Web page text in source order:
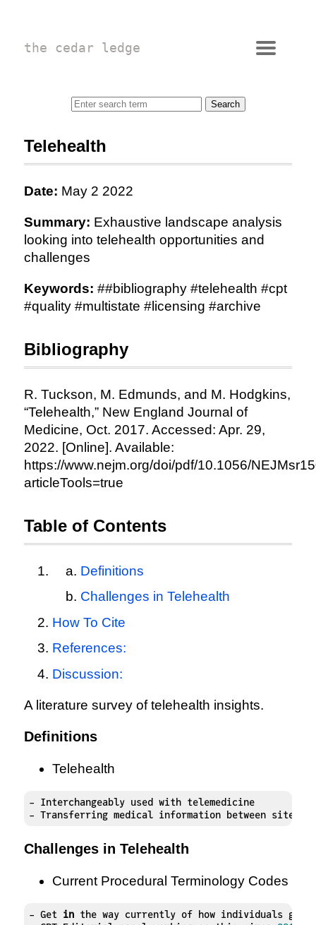
the cedar ledge
Telehealth
Date: May 2 2022
Summary: Exhaustive landscape analysis
looking into telehealth opportunities and
challenges
Keywords: ##bibliography #telehealth #cpt
#quality #multistate #licensing #archive
Bibliography
R. Tuckson, M. Edmunds, and M. Hodgkins,
“Telehealth,” New England Journal of
Medicine, Oct. 2017. Accessed: Apr. 29,
2022. [Online]. Available:
https://www.nejm.org/doi/pdf/10.1056/
articleTools=true
Table of Contents
Definitions
Challenges in Telehealth
How To Cite
References:
Discussion:
A literature survey of telehealth insights.
Definitions
Telehealth
- Interchangeably used with telemedicine
- Transferring medical information between sites
Challenges in Telehealth
Current Procedural Terminology Codes
- Get in the way currently of how individuals get